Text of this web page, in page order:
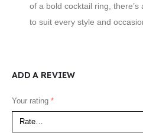
of a bold cocktail ring,
to suit every style and
ADD A REVIEW
Your rating *